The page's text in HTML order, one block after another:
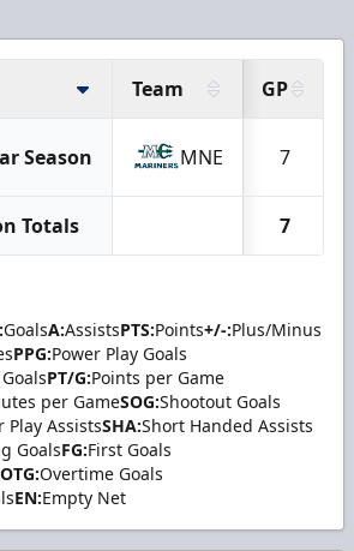
Team GP
Season MNE 7
Totals 7
GoalsA:AssistsPTS:Points+/-:Plus/Minus
PPG:Power Play Goals
PT/G:Points per Game
per GameSOG:Shootout Goals
Play AssistsSHA:Short Handed Assists
GoalsFG:First Goals
OTG:Overtime Goals
EN:Empty Net